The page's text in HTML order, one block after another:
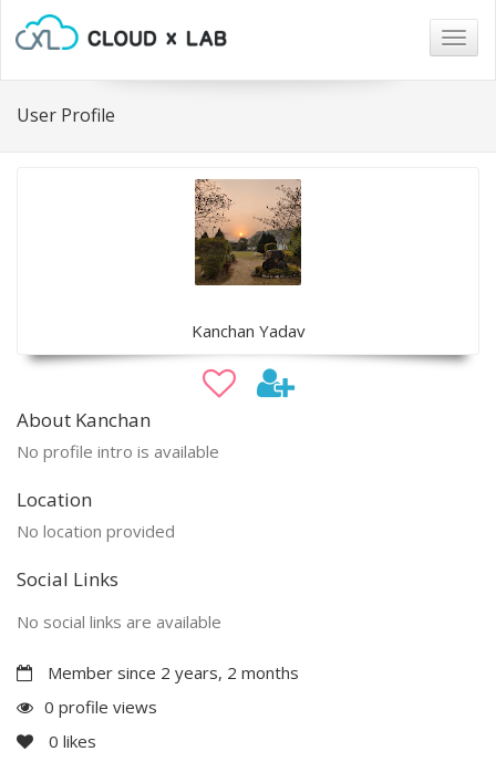
User Profile
Kanchan Yadav
About Kanchan
No profile intro is available
Location
No location provided
Social Links
No social links are available
Member since 2 years, 2 months
0 profile views
0 likes